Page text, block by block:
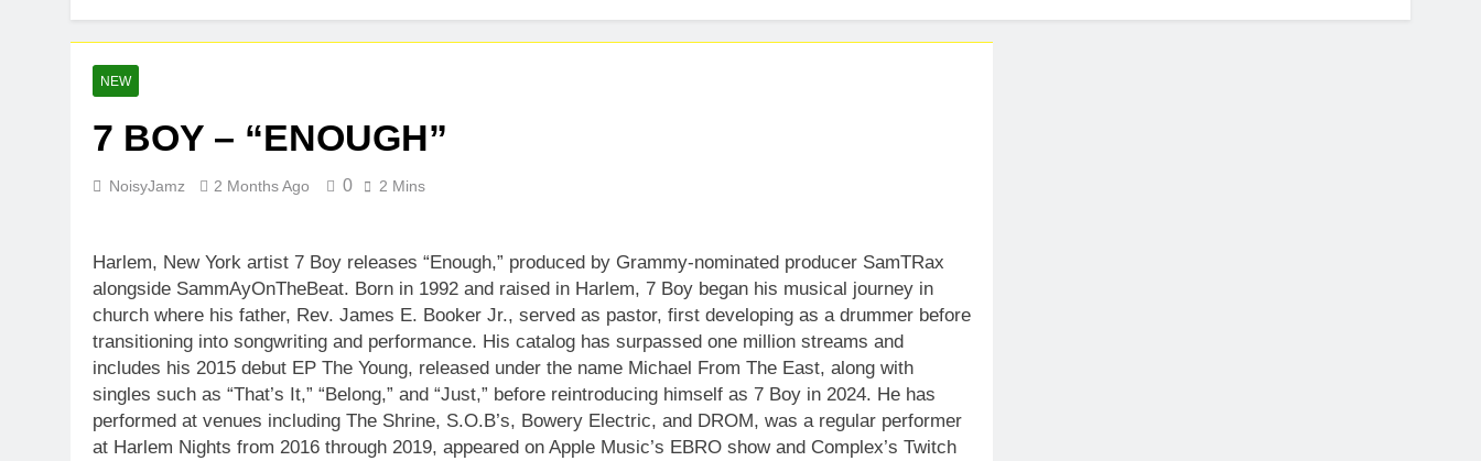
NEW
7 BOY – “ENOUGH”
NoisyJamz 2 Months Ago 0 2 Mins
Harlem, New York artist 7 Boy releases “Enough,” produced by Grammy-nominated producer SamTRax
alongside SammAyOnTheBeat. Born in 1992 and raised in Harlem, 7 Boy began his musical journey in
church where his father, Rev. James E. Booker Jr., served as pastor, first developing as a drummer before
transitioning into songwriting and performance. His catalog has surpassed one million streams and
includes his 2015 debut EP The Young, released under the name Michael From The East, along with
singles such as “That’s It,” “Belong,” and “Just,” before reintroducing himself as 7 Boy in 2024. He has
performed at venues including The Shrine, S.O.B’s, Bowery Electric, and DROM, was a regular performer
at Harlem Nights from 2016 through 2019, appeared on Apple Music’s EBRO show and Complex’s Twitch